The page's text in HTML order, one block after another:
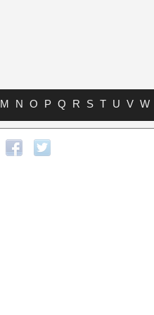
M N O P Q R S T U V W